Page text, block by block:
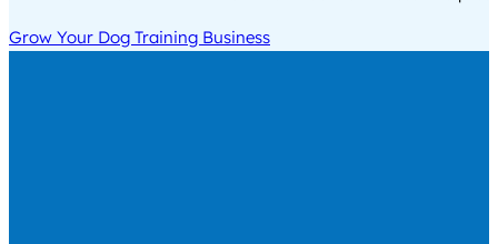
Grow Your Dog Training Business